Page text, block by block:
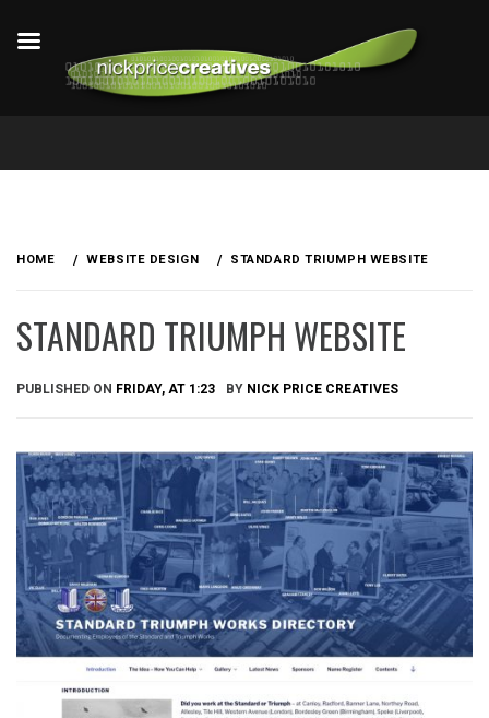
HOME WEBSITE DESIGN STANDARD TRIUMPH WEBSITE
STANDARD TRIUMPH WEBSITE
PUBLISHED ON FRIDAY, AT 1:23 BY NICK PRICE CREATIVES